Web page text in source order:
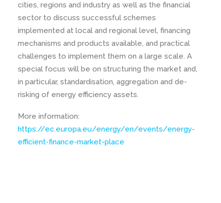
cities, regions and industry as well as the financial
sector to discuss successful schemes
implemented at local and regional level, financing
mechanisms and products available, and practical
challenges to implement them on a large scale. A
special focus will be on structuring the market and,
in particular, standardisation, aggregation and de-
risking of energy efficiency assets.
More information:
https://ec.europa.eu/energy/en/events/energy-
efficient-finance-market-place